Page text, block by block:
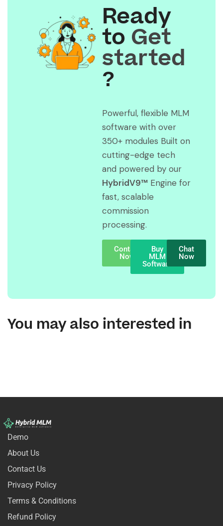
Ready
to Get
started
?
Powerful, flexible MLM
software with over
350+ modules Built on
cutting-edge tech
and powered by our
HybridV9™Engine for
fast, scalable
commission
processing.
Contact
Now
Buy
MLM
Software
Chat
Now
You may also interested in
Demo
About Us
Contact Us
Privacy Policy
Terms & Conditions
Refund Policy